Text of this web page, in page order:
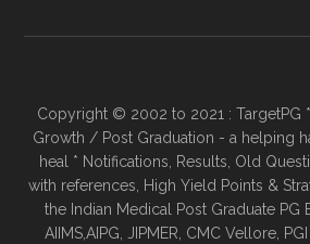
Copyright © 2002 to 2021 : TargetPG
Growth / Post Graduation - a helping
heal * Notifications, Results, Old
with references, High Yield Points &
the Indian Medical Post Graduate PG
AIIMS,AIPG, JIPMER, CMC Vellore,